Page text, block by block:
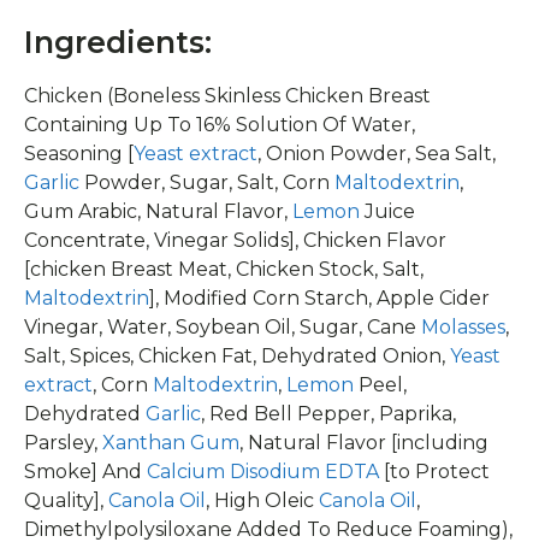
Ingredients:
Chicken (Boneless Skinless Chicken Breast
Containing Up To 16% Solution Of Water,
Seasoning [Yeast extract, Onion Powder, Sea Salt,
Garlic Powder, Sugar, Salt, Corn Maltodextrin,
Gum Arabic, Natural Flavor, Lemon Juice
Concentrate, Vinegar Solids], Chicken Flavor
[chicken Breast Meat, Chicken Stock, Salt,
Maltodextrin], Modified Corn Starch, Apple Cider
Vinegar, Water, Soybean Oil, Sugar, Cane Molasses,
Salt, Spices, Chicken Fat, Dehydrated Onion, Yeast
extract, Corn Maltodextrin, Lemon Peel,
Dehydrated Garlic, Red Bell Pepper, Paprika,
Parsley, Xanthan Gum, Natural Flavor [including
Smoke] And Calcium Disodium EDTA [to Protect
Quality], Canola Oil , High Oleic Canola Oil ,
Dimethylpolysiloxane Added To Reduce Foaming),